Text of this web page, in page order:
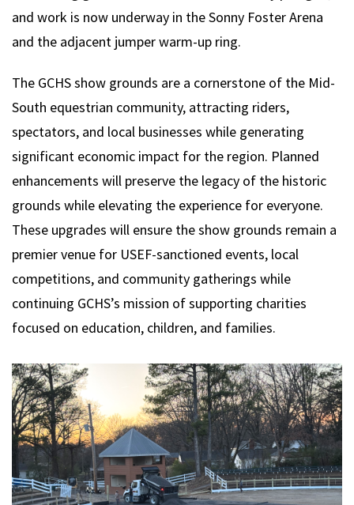
and work is now underway in the Sonny Foster Arena
and the adjacent jumper warm-up ring.
The GCHS show grounds are a cornerstone of the Mid-
South equestrian community, attracting riders,
spectators, and local businesses while generating
significant economic impact for the region. Planned
enhancements will preserve the legacy of the historic
grounds while elevating the experience for everyone.
These upgrades will ensure the show grounds remain a
premier venue for USEF-sanctioned events, local
competitions, and community gatherings while
continuing GCHS’s mission of supporting charities
focused on education, children, and families.